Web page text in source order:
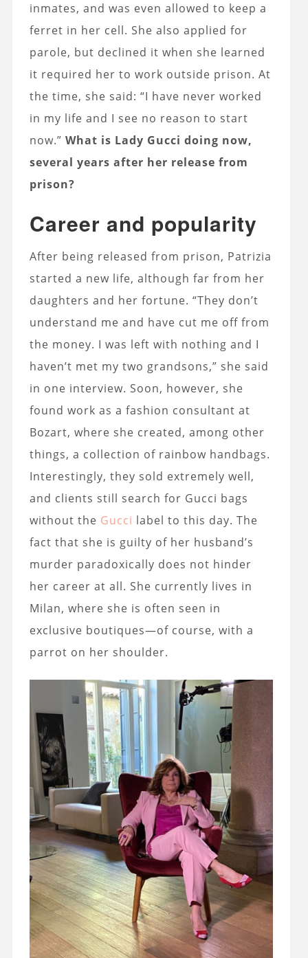
inmates, and was even allowed to keep a
ferret in her cell. She also applied for
parole, but declined it when she learned
it required her to work outside prison. At
the time, she said: “I have never worked
in my life and I see no reason to start
now.” What is Lady Gucci doing now,
several years after her release from
prison?
Career and popularity
After being released from prison, Patrizia
started a new life, although far from her
daughters and her fortune. “They don’t
understand me and have cut me off from
the money. I was left with nothing and I
haven’t met my two grandsons,” she said
in one interview. Soon, however, she
found work as a fashion consultant at
Bozart, where she created, among other
things, a collection of rainbow handbags.
Interestingly, they sold extremely well,
and clients still search for Gucci bags
without the Gucci label to this day. The
fact that she is guilty of her husband’s
murder paradoxically does not hinder
her career at all. She currently lives in
Milan, where she is often seen in
exclusive boutiques—of course, with a
parrot on her shoulder.